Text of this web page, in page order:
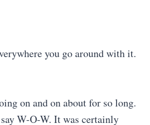
you go around with it.
on and on about for so long.
W-O-W. It was certainly